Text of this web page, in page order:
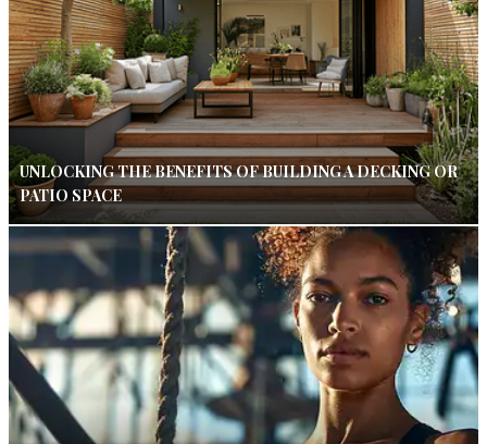
UNLOCKING THE BENEFITS OF BUILDING A DECKING OR
PATIO SPACE